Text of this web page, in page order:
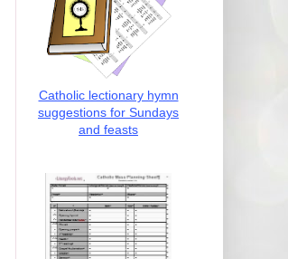
Catholic lectionary hymn
suggestions for Sundays
and feasts